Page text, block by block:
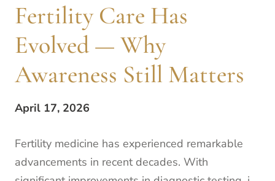
Fertility Care Has
Evolved — Why
Awareness Still Matters
April 17, 2026
Fertility medicine has experienced remarkable
advancements in recent decades. With